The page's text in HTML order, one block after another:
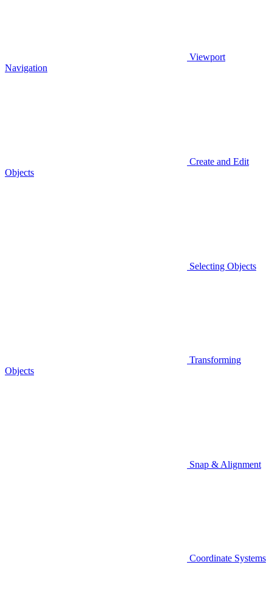
Viewport
Navigation
Create and Edit
Objects
Selecting Objects
Transforming
Objects
Snap & Alignment
Coordinate Systems